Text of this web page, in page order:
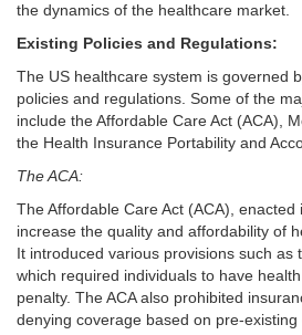
the dynamics of the healthcare market.
Existing Policies and Regulations:
The US healthcare system is governed
policies and regulations. Some of the
include the Affordable Care Act (ACA),
the Health Insurance Portability and
The ACA:
The Affordable Care Act (ACA),
increase the quality and affordability of
It introduced various provisions such as
which required individuals to have
penalty. The ACA also prohibited
denying coverage based on pre-existing